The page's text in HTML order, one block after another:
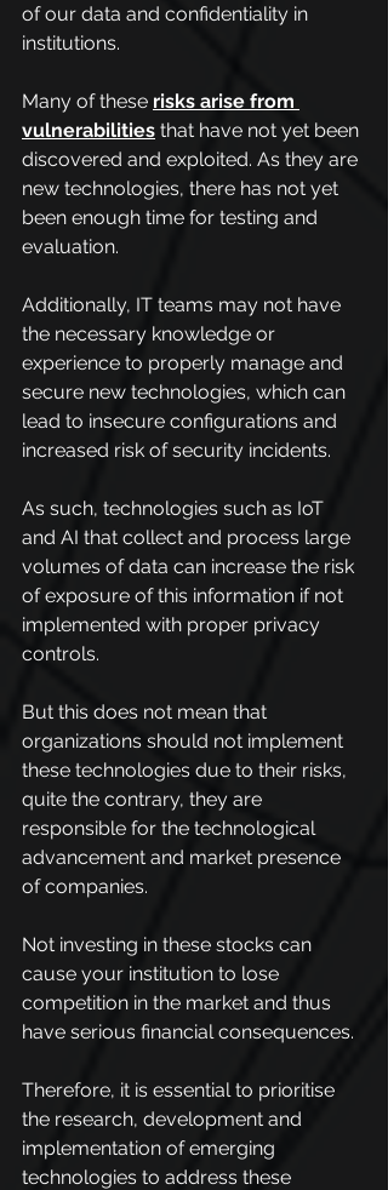
of our data and confidentiality in
institutions.
Many of these risks arise from
vulnerabilities that have not yet been
discovered and exploited. As they are
new technologies, there has not yet
been enough time for testing and
evaluation.
Additionally, IT teams may not have
the necessary knowledge or
experience to properly manage and
secure new technologies, which can
lead to insecure configurations and
increased risk of security incidents.
As such, technologies such as IoT
and AI that collect and process large
volumes of data can increase the risk
of exposure of this information if not
implemented with proper privacy
controls.
But this does not mean that
organizations should not implement
these technologies due to their risks,
quite the contrary, they are
responsible for the technological
advancement and market presence
of companies.
Not investing in these stocks can
cause your institution to lose
competition in the market and thus
have serious financial consequences.
Therefore, it is essential to prioritise
the research, development and
implementation of emerging
technologies to address these